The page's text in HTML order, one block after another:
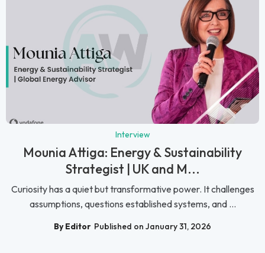
Interview
Mounia Attiga: Energy & Sustainability
Strategist | UK and M...
Curiosity has a quiet but transformative power. It challenges
assumptions, questions established systems, and ...
By Editor Published on January 31, 2026